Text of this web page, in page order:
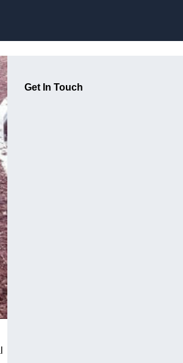
Get In Touch